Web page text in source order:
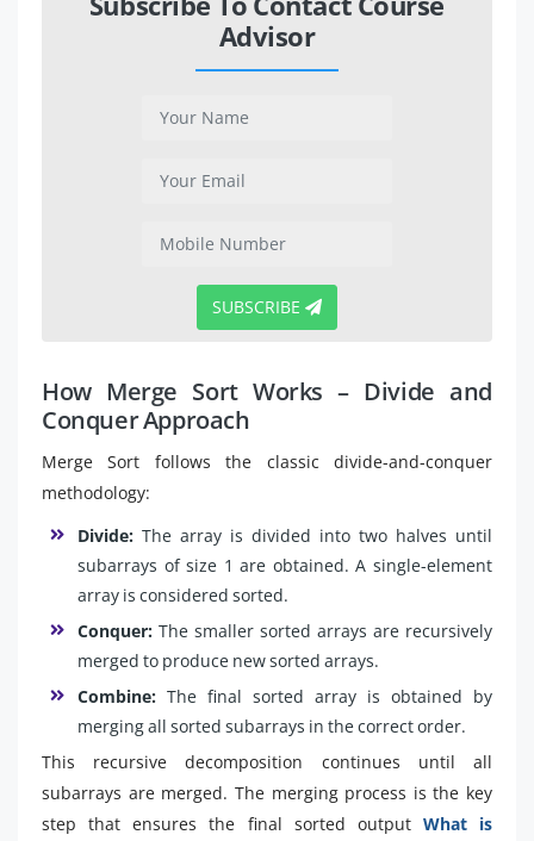
Advisor
SUBSCRIBE
How Merge Sort Works – Divide and
Conquer Approach
Merge Sort follows the classic divide-and-conquer
methodology:
Divide: The array is divided into two halves until
subarrays of size 1 are obtained. A single-element
array is considered sorted.
Conquer: The smaller sorted arrays are recursively
merged to produce new sorted arrays.
Combine: The final sorted array is obtained by
merging all sorted subarrays in the correct order.
This recursive decomposition continues until all
subarrays are merged. The merging process is the key
step that ensures the final sorted output What is